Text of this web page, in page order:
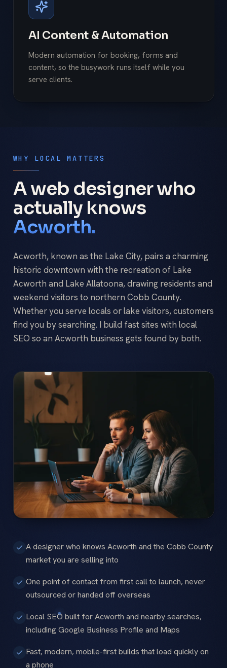
AI Content & Automation
Modern automation for booking, forms and
content, so the busywork runs itself while you
serve clients.
WHY LOCAL MATTERS
A web designer who
actually knows
Acworth.
Acworth, known as the Lake City, pairs a charming
historic downtown with the recreation of Lake
Acworth and Lake Allatoona, drawing residents and
weekend visitors to northern Cobb County.
Whether you serve locals or lake visitors, customers
find you by searching. I build fast sites with local
SEO so an Acworth business gets found by both.
A designer who knows Acworth and the Cobb County
market you are selling into
One point of contact from first call to launch, never
outsourced or handed off overseas
Local SEO built for Acworth and nearby searches,
including Google Business Profile and Maps
Fast, modern, mobile-first builds that load quickly on
a phone